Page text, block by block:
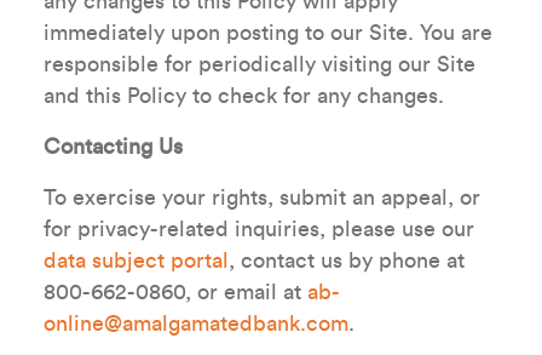
immediately upon posting to our Site. You are
responsible for periodically visiting our Site
and this Policy to check for any changes.
Contacting Us
To exercise your rights, submit an appeal, or
for privacy-related inquiries, please use our
data subject portal , contact us by phone at
800-662-0860, or email at ab-
online@amalgamatedbank.com.